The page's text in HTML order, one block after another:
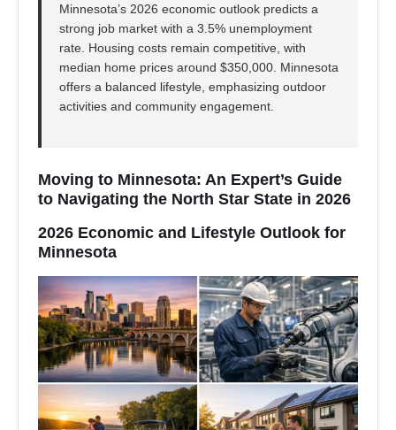
Minnesota’s 2026 economic outlook predicts a
strong job market with a 3.5% unemployment
rate. Housing costs remain competitive, with
median home prices around $350,000. Minnesota
offers a balanced lifestyle, emphasizing outdoor
activities and community engagement.
Moving to Minnesota: An Expert’s Guide
to Navigating the North Star State in 2026
2026 Economic and Lifestyle Outlook for
Minnesota